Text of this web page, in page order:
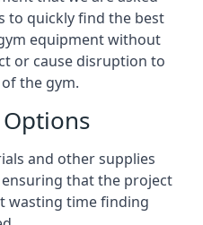
to quickly find the best
equipment without
or cause disruption to
the gym.
and other supplies
that the project
wasting time finding